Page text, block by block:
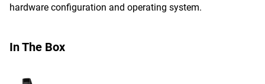
hardware configuration and operating system.
In The Box